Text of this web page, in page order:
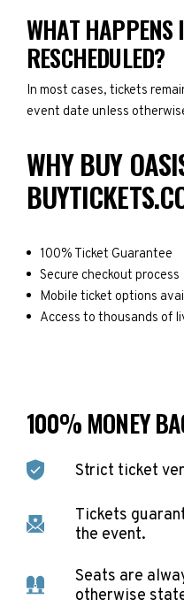
WHAT HAPPENS
RESCHEDULED?
In most cases, tickets
event date unless
WHY BUY
100% Ticket Guarantee
Secure checkout process
Mobile ticket options
Access to thousands of
100% MONEY
Strict ticket
Tickets
the event.
Seats are
otherwise